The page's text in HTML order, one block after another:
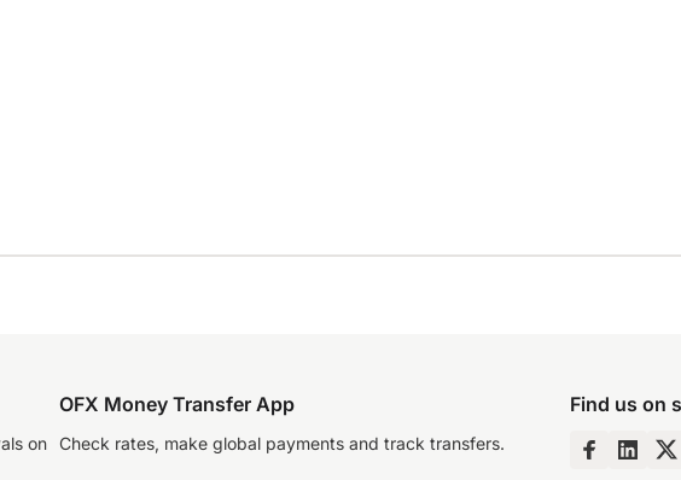
on
OFX Money Transfer App
Check rates, make global payments and track transfers.
Find us on